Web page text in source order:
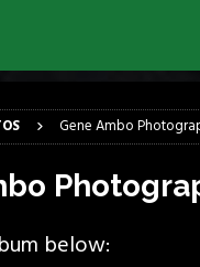
10, 2026 ] Des Plaines
1, 2026 ] Preview:
Gene Ambo
below: